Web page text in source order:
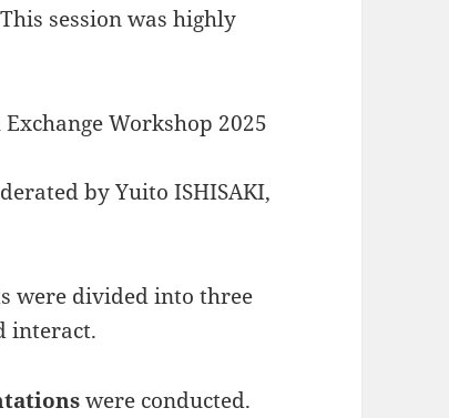
session was highly
Workshop 2025
by Yuito ISHISAKI,
were divided into three
interact.
were conducted.